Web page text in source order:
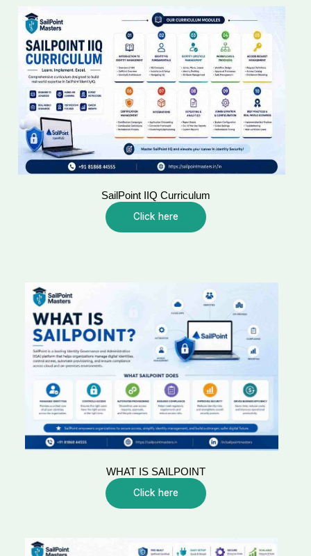
SailPoint IIQ Curriculum
Click here
WHAT IS SAILPOINT
Click here